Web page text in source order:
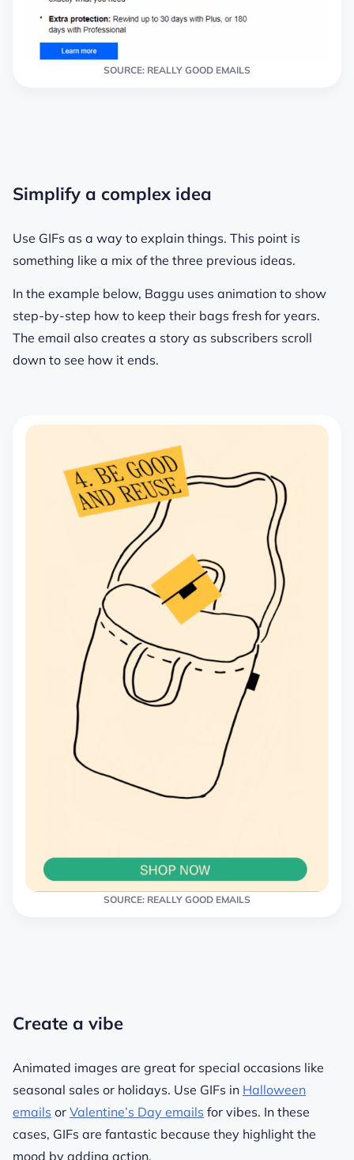
SOURCE: REALLY GOOD EMAILS
Simplify a complex idea
Use GIFs as a way to explain things. This point is
something like a mix of the three previous ideas.
In the example below, Baggu uses animation to show
step-by-step how to keep their bags fresh for years.
The email also creates a story as subscribers scroll
down to see how it ends.
SOURCE: REALLY GOOD EMAILS
Create a vibe
Animated images are great for special occasions like
seasonal sales or holidays. Use GIFs in Halloween
emails or Valentine’s Day emails for vibes. In these
cases, GIFs are fantastic because they highlight the
mood by adding action.